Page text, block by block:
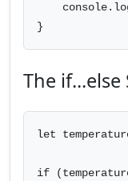
}
The
let
if